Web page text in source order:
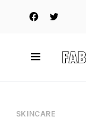
SKINCARE